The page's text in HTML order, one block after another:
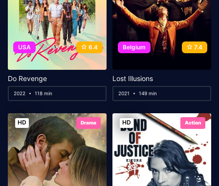
USA 6.4
Do Revenge
2022 118 min
Belgium 7.4
Lost Illusions
2021 149 min
HD Drama HD Action